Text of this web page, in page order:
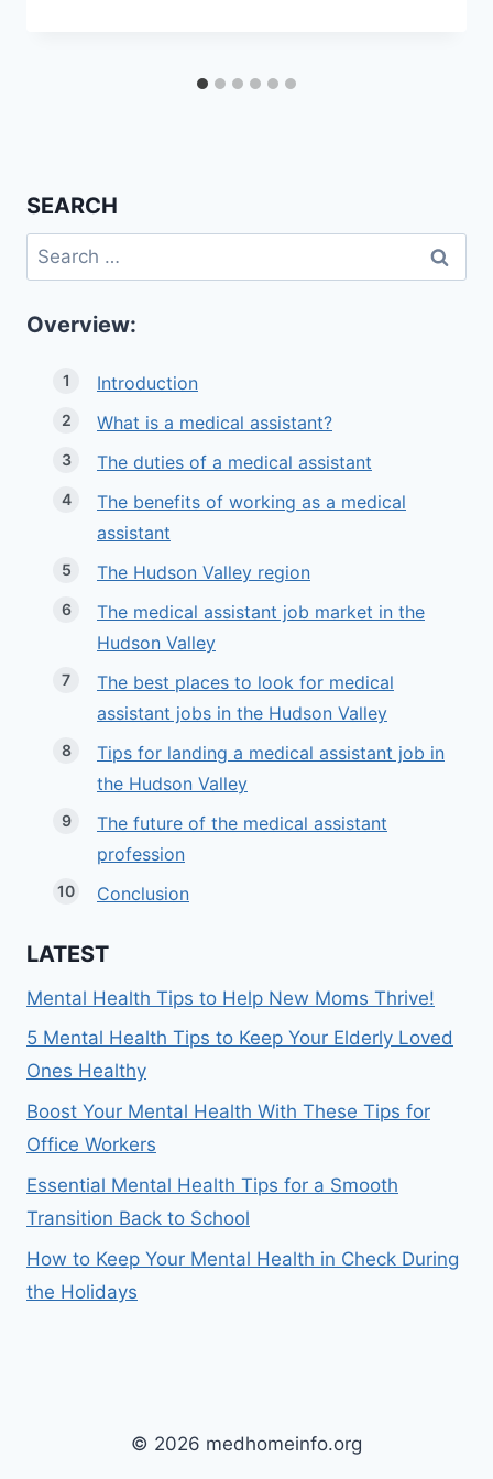
SEARCH
Search
for:
Overview:
Introduction
What is a medical assistant?
The duties of a medical assistant
The benefits of working as a medical
assistant
The Hudson Valley region
The medical assistant job market in the
Hudson Valley
The best places to look for medical
assistant jobs in the Hudson Valley
Tips for landing a medical assistant job in
the Hudson Valley
The future of the medical assistant
profession
Conclusion
LATEST
Mental Health Tips to Help New Moms Thrive!
5 Mental Health Tips to Keep Your Elderly Loved
Ones Healthy
Boost Your Mental Health With These Tips for
Office Workers
Essential Mental Health Tips for a Smooth
Transition Back to School
How to Keep Your Mental Health in Check During
the Holidays
© 2026 medhomeinfo.org